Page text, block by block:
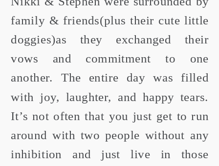
family & friends(plus their cute little
doggies)as they exchanged their
vows and commitment to one
another. The entire day was filled
with joy, laughter, and happy tears.
It’s not often that you just get to run
around with two people without any
inhibition and just live in those